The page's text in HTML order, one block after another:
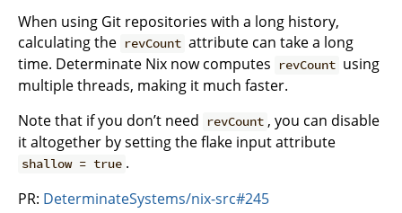
When using Git repositories with a long history,
calculating the revCount attribute can take a long
time. Determinate Nix now computes
revCount using
multiple threads, making it much faster.
Note that if you don’t need
revCount , you can disable
it altogether by setting the flake input attribute
shallow = true .
PR: DeterminateSystems/nix-src#245